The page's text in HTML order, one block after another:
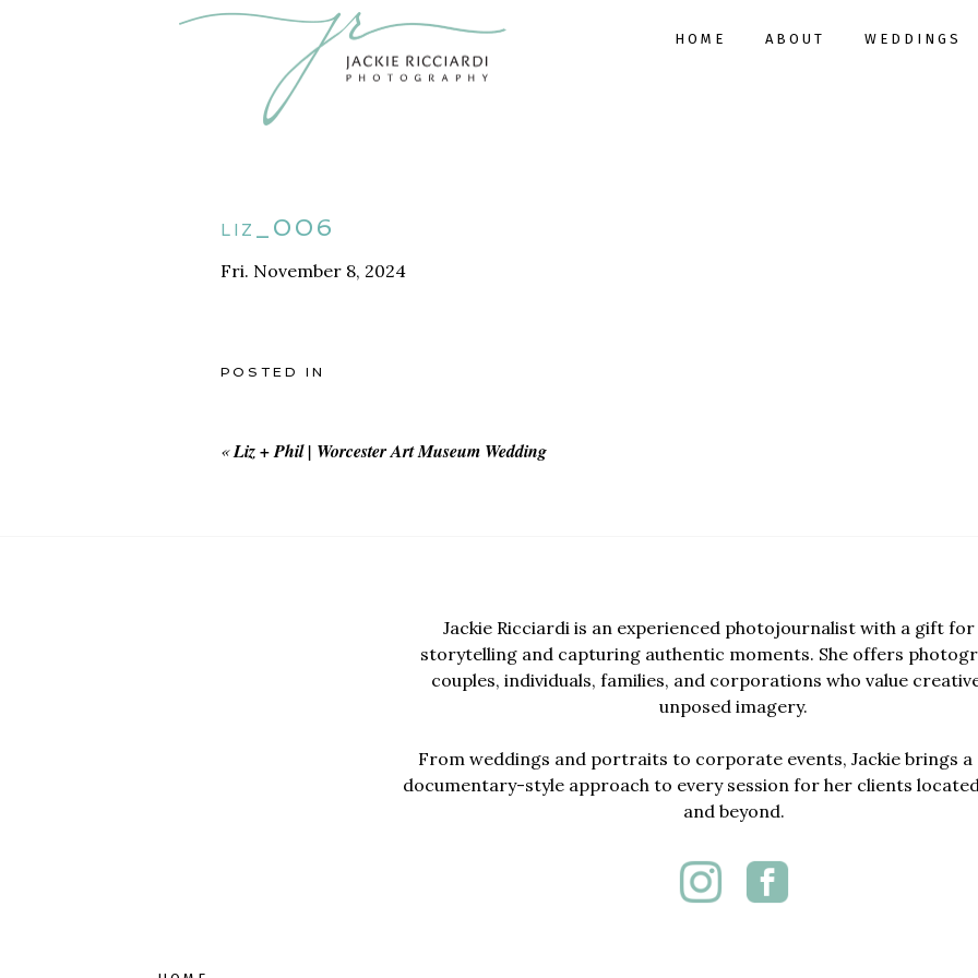
HOME ABOUT WEDDINGS
liz_006
Fri. November 8, 2024
POSTED IN
«Liz + Phil | Worcester Art Museum Wedding
Jackie Ricciardi is an experienced photojournalist with a gift for
storytelling and capturing authentic moments. She offers
couples, individuals, families, and corporations who value
unposed imagery.
From weddings and portraits to corporate events, Jackie brings a
documentary-style approach to every session for her clients
and beyond.